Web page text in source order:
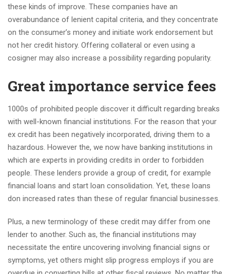
these kinds of improve. These companies have an
overabundance of lenient capital criteria, and they concentrate
on the consumer’s money and initiate work endorsement but
not her credit history. Offering collateral or even using a
cosigner may also increase a possibility regarding popularity.
Great importance service fees
1000s of prohibited people discover it difficult regarding breaks
with well-known financial institutions. For the reason that your
ex credit has been negatively incorporated, driving them to a
hazardous. However the, we now have banking institutions in
which are experts in providing credits in order to forbidden
people. These lenders provide a group of credit, for example
financial loans and start loan consolidation. Yet, these loans
don increased rates than these of regular financial businesses.
Plus, a new terminology of these credit may differ from one
lender to another. Such as, the financial institutions may
necessitate the entire uncovering involving financial signs or
symptoms, yet others might slip progress employs if you are